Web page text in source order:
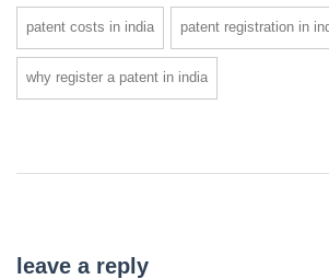
patent costs in india patent registration in
why register a patent in india
leave a reply